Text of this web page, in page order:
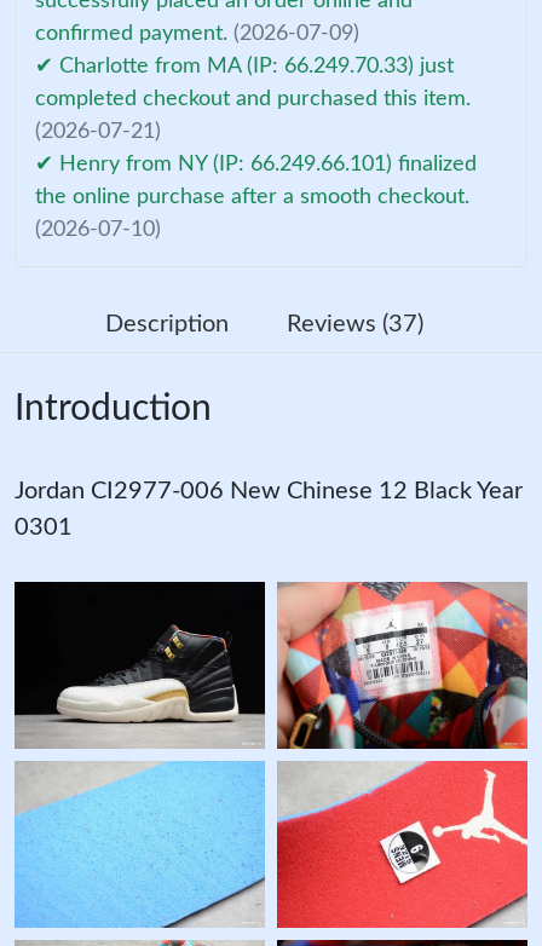
confirmed payment. (2026-07-09)
✔ Charlotte from MA (IP: 66.249.70.33) just
completed checkout and purchased this item.
(2026-07-21)
✔ Henry from NY (IP: 66.249.66.101) finalized
the online purchase after a smooth checkout.
(2026-07-10)
Description Reviews (37)
Introduction
Jordan CI2977-006 New Chinese 12 Black Year
0301